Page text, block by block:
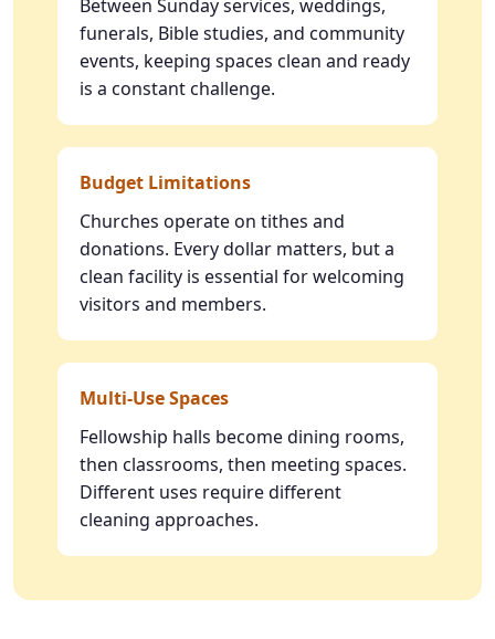
Between Sunday services, weddings,
funerals, Bible studies, and community
events, keeping spaces clean and ready
is a constant challenge.
Budget Limitations
Churches operate on tithes and
donations. Every dollar matters, but a
clean facility is essential for welcoming
visitors and members.
Multi-Use Spaces
Fellowship halls become dining rooms,
then classrooms, then meeting spaces.
Different uses require different
cleaning approaches.